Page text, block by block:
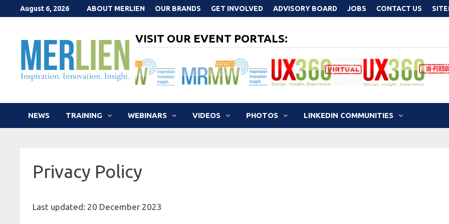
to
August 6, 2026 ABOUT MERLIEN OUR BRANDS GET INVOLVED ADVISORY BOARD JOBS CONTACT US
VISIT OUR EVENT PORTALS:
NEWS TRAINING WEBINARS VIDEOS PHOTOS LINKEDIN COMMUNITIES
Privacy Policy
Last updated: 20 December 2023